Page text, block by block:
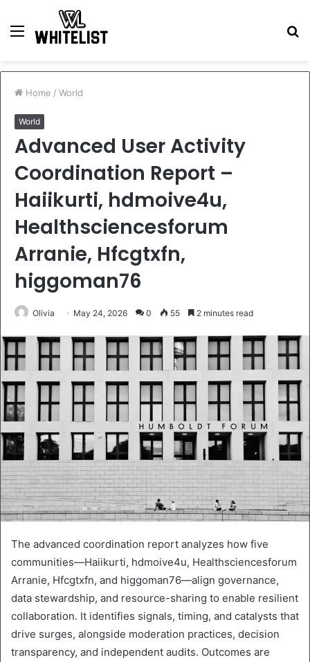
Menu
Home / World
World
Advanced User Activity
Coordination Report –
Haiikurti, hdmoive4u,
Healthsciencesforum
Arranie, Hfcgtxfn,
higgoman76
Olivia May 24, 2026 0 55 2 minutes read
The advanced coordination report analyzes how five
communities—Haiikurti, hdmoive4u, Healthsciencesforum
Arranie, Hfcgtxfn, and higgoman76—align governance,
data stewardship, and resource-sharing to enable resilient
collaboration. It identifies signals, timing, and catalysts that
drive surges, alongside moderation practices, decision
transparency, and independent audits. Outcomes are